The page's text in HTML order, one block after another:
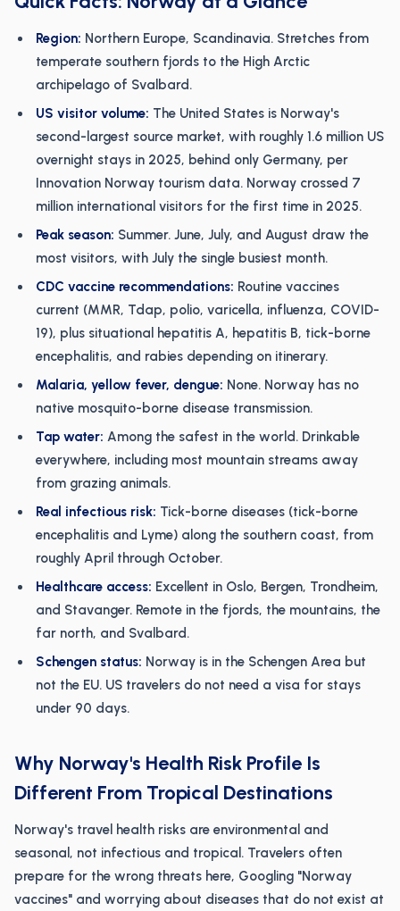
Region: Northern Europe, Scandinavia. Stretches from
temperate southern fjords to the High Arctic
archipelago of Svalbard.
US visitor volume: The United States is Norway's
second-largest source market, with roughly 1.6 million US
overnight stays in 2025, behind only Germany, per
Innovation Norway tourism data. Norway crossed 7
million international visitors for the first time in 2025.
Peak season: Summer. June, July, and August draw the
most visitors, with July the single busiest month.
CDC vaccine recommendations: Routine vaccines
current (MMR, Tdap, polio, varicella, influenza, COVID-
19), plus situational hepatitis A, hepatitis B, tick-borne
encephalitis, and rabies depending on itinerary.
Malaria, yellow fever, dengue: None. Norway has no
native mosquito-borne disease transmission.
Tap water: Among the safest in the world. Drinkable
everywhere, including most mountain streams away
from grazing animals.
Real infectious risk: Tick-borne diseases (tick-borne
encephalitis and Lyme) along the southern coast, from
roughly April through October.
Healthcare access: Excellent in Oslo, Bergen, Trondheim,
and Stavanger. Remote in the fjords, the mountains, the
far north, and Svalbard.
Schengen status: Norway is in the Schengen Area but
not the EU. US travelers do not need a visa for stays
under 90 days.
Why Norway's Health Risk Profile Is
Different From Tropical Destinations
Norway's travel health risks are environmental and
seasonal, not infectious and tropical. Travelers often
prepare for the wrong threats here, Googling "Norway
vaccines" and worrying about diseases that do not exist at